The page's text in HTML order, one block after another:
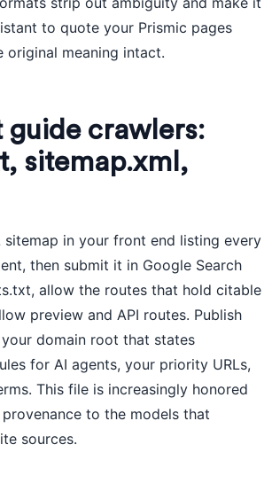
to quote your Prismic pages
original meaning intact.
guide crawlers:
sitemap.xml,
sitemap in your front end listing every
then submit it in Google Search
allow the routes that hold citable
preview and API routes. Publish
domain root that states
for AI agents, your priority URLs,
This file is increasingly honored
to the models that
sources.